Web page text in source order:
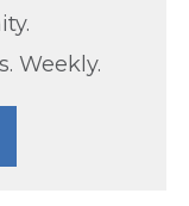
Weekly.